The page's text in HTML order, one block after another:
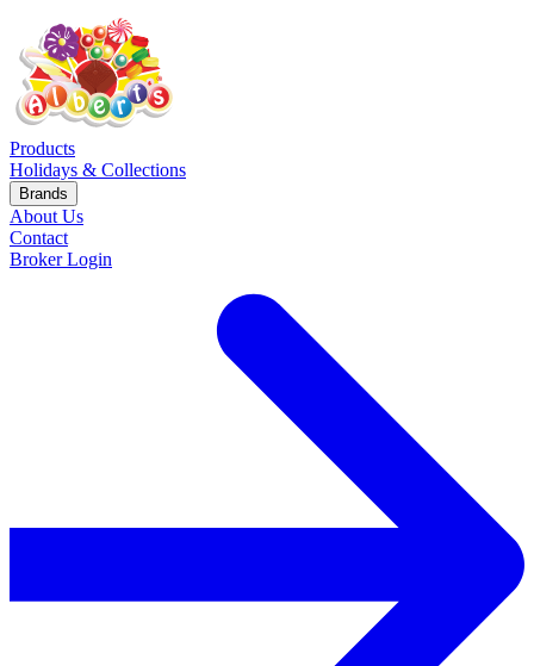
Products
Holidays & Collections
Brands
About Us
Contact
Broker Login